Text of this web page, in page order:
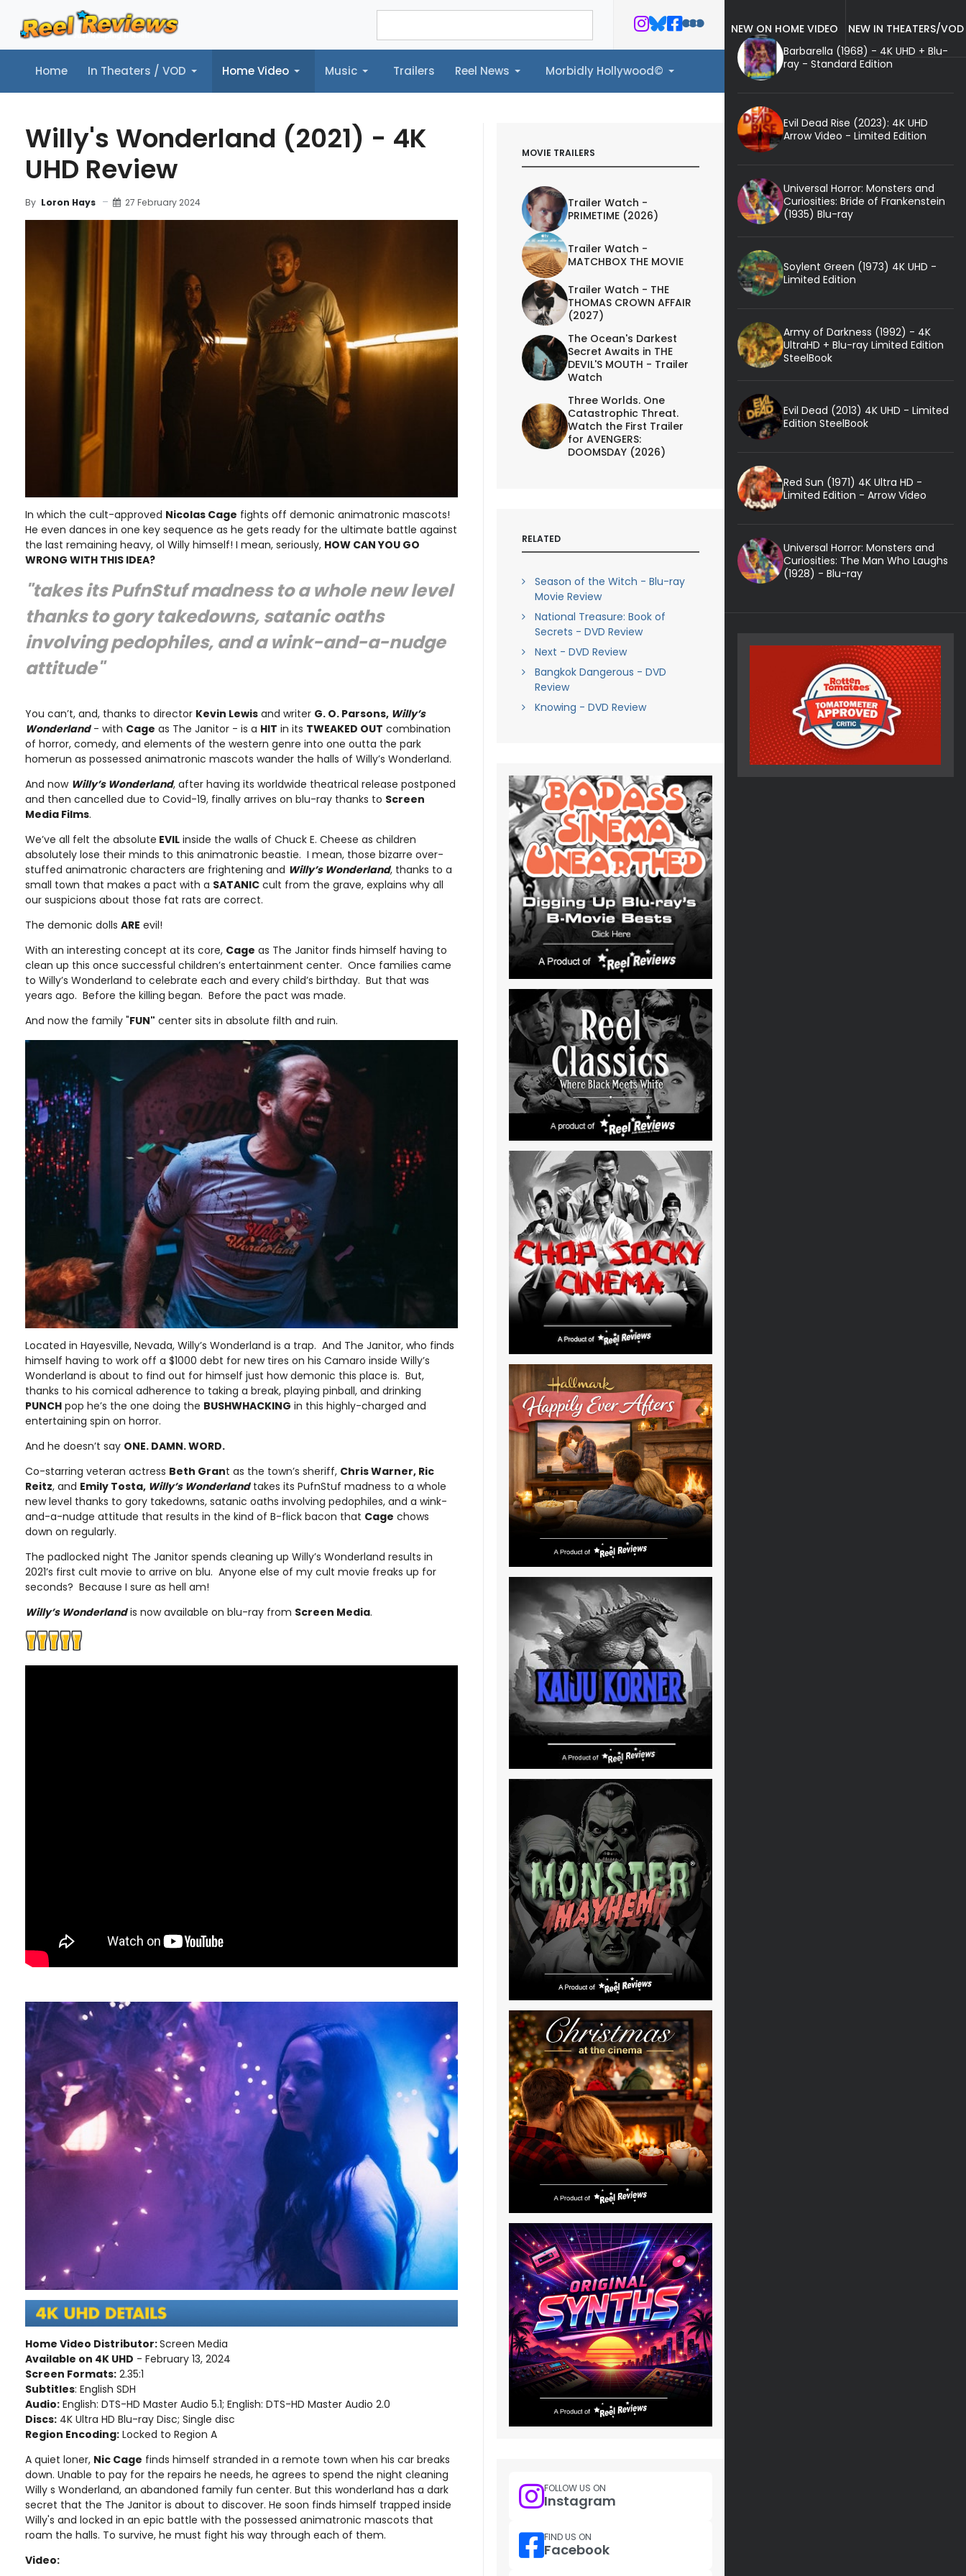
Home In Theaters / VOD Home Video Music Trailers Reel News Morbidly Hollywood©
Home In Theaters / VOD Home Video Music Trailers Reel News Morbidly Hollywood©
Willy's Wonderland (2021) - 4K
UHD Review
By Loron Hays 27 February 2024
In which the cult-approved Nicolas Cage fights off demonic animatronic mascots!
He even dances in one key sequence as he gets ready for the ultimate battle against
the last remaining heavy, ol Willy himself! I mean, seriously, HOW CAN YOU GO
WRONG WITH THIS IDEA?
"takes its PufnStuf madness to a whole new level
thanks to gory takedowns, satanic oaths
involving pedophiles, and a wink-and-a-nudge
attitude"
You can’t, and, thanks to director Kevin Lewis and writer G. O. Parsons, Willy’s
Wonderland- with Cage as The Janitor - is a HIT in its TWEAKED OUT combination
of horror, comedy, and elements of the western genre into one outta the park
homerun as possessed animatronic mascots wander the halls of Willy’s Wonderland.
And now Willy’s Wonderland, after having its worldwide theatrical release postponed
and then cancelled due to Covid-19, finally arrives on blu-ray thanks to Screen
Media Films.
We’ve all felt the absolute EVIL inside the walls of Chuck E. Cheese as children
absolutely lose their minds to this animatronic beastie. I mean, those bizarre over-
stuffed animatronic characters are frightening and Willy’s Wonderland, thanks to a
small town that makes a pact with a SATANIC cult from the grave, explains why all
our suspicions about those fat rats are correct.
The demonic dolls ARE evil!
With an interesting concept at its core, Cage as The Janitor finds himself having to
clean up this once successful children’s entertainment center. Once families came
to Willy’s Wonderland to celebrate each and every child’s birthday. But that was
years ago. Before the killing began. Before the pact was made.
And now the family "FUN" center sits in absolute filth and ruin.
Located in Hayesville, Nevada, Willy’s Wonderland is a trap. And The Janitor, who finds
himself having to work off a $1000 debt for new tires on his Camaro inside Willy’s
Wonderland is about to find out for himself just how demonic this place is. But,
thanks to his comical adherence to taking a break, playing pinball, and drinking
PUNCH pop he’s the one doing the BUSHWHACKING in this highly-charged and
entertaining spin on horror.
And he doesn’t say ONE. DAMN. WORD.
Co-starring veteran actress Beth Grant as the town’s sheriff, Chris Warner, Ric
Reitz, and Emily Tosta, Willy’s Wonderlandtakes its PufnStuf madness to a whole
new level thanks to gory takedowns, satanic oaths involving pedophiles, and a wink-
and-a-nudge attitude that results in the kind of B-flick bacon that Cage chows
down on regularly.
The padlocked night The Janitor spends cleaning up Willy’s Wonderland results in
2021’s first cult movie to arrive on blu. Anyone else of my cult movie freaks up for
seconds? Because I sure as hell am!
Willy’s Wonderlandis now available on blu-ray from Screen Media.
Home Video Distributor:Screen Media
Available on 4K UHD - February 13, 2024
Screen Formats: 2.35:1
Subtitles: English SDH
Audio: English: DTS-HD Master Audio 5.1; English: DTS-HD Master Audio 2.0
Discs: 4K Ultra HD Blu-ray Disc; Single disc
Region Encoding: Locked to Region A
A quiet loner, Nic Cage finds himself stranded in a remote town when his car breaks
down. Unable to pay for the repairs he needs, he agrees to spend the night cleaning
Willy s Wonderland, an abandoned family fun center. But this wonderland has a dark
secret that the The Janitor is about to discover. He soon finds himself trapped inside
Willy's and locked in an epic battle with the possessed animatronic mascots that
roam the halls. To survive, he must fight his way through each of them.
Video:
MOVIE TRAILERS
Trailer Watch -
PRIMETIME (2026)
Trailer Watch -
MATCHBOX THE MOVIE
Trailer Watch - THE
THOMAS CROWN AFFAIR
(2027)
The Ocean's Darkest
Secret Awaits in THE
DEVIL'S MOUTH - Trailer
Watch
Three Worlds. One
Catastrophic Threat.
Watch the First Trailer
for AVENGERS:
DOOMSDAY (2026)
RELATED
Season of the Witch - Blu-ray
Movie Review
National Treasure: Book of
Secrets - DVD Review
Next - DVD Review
Bangkok Dangerous - DVD
Review
Knowing - DVD Review
FOLLOW US ON
Instagram
FIND US ON
Facebook
NEW ON HOME VIDEO
NEW IN THEATERS/VOD
Barbarella (1968) - 4K UHD + Blu-
ray - Standard Edition
Evil Dead Rise (2023): 4K UHD
Arrow Video - Limited Edition
Universal Horror: Monsters and
Curiosities: Bride of Frankenstein
(1935) Blu-ray
Soylent Green (1973) 4K UHD -
Limited Edition
Army of Darkness (1992) - 4K
UltraHD + Blu-ray Limited Edition
SteelBook
Evil Dead (2013) 4K UHD - Limited
Edition SteelBook
Red Sun (1971) 4K Ultra HD -
Limited Edition - Arrow Video
Universal Horror: Monsters and
Curiosities: The Man Who Laughs
(1928) - Blu-ray